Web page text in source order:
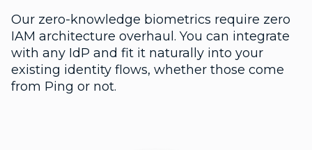
Our zero-knowledge biometrics require zero
IAM architecture overhaul. You can integrate
with any IdP and fit it naturally into your
existing identity flows, whether those come
from Ping or not.